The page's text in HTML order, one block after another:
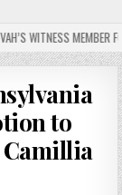
WITNESS MEMBER
to
Camillia